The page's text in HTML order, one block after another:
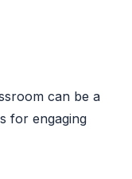
can be a
for engaging